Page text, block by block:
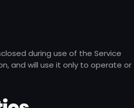
during use of the Service
and will use it only to operate or